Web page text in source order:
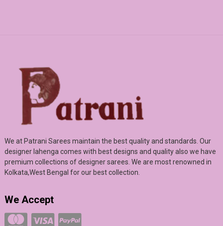
We at Patrani Sarees maintain the best quality and standards. Our
designer lahenga comes with best designs and quality also we have
premium collections of designer sarees. We are most renowned in
Kolkata,West Bengal for our best collection.
We Accept